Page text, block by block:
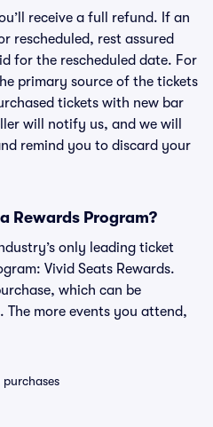
receive a full refund. If an
rescheduled, rest assured
for the rescheduled date. For
primary source of the tickets
tickets with new bar
will notify us, and we will
remind you to discard your
Rewards Program?
only leading ticket
Vivid Seats Rewards.
which can be
more events you attend,
purchases